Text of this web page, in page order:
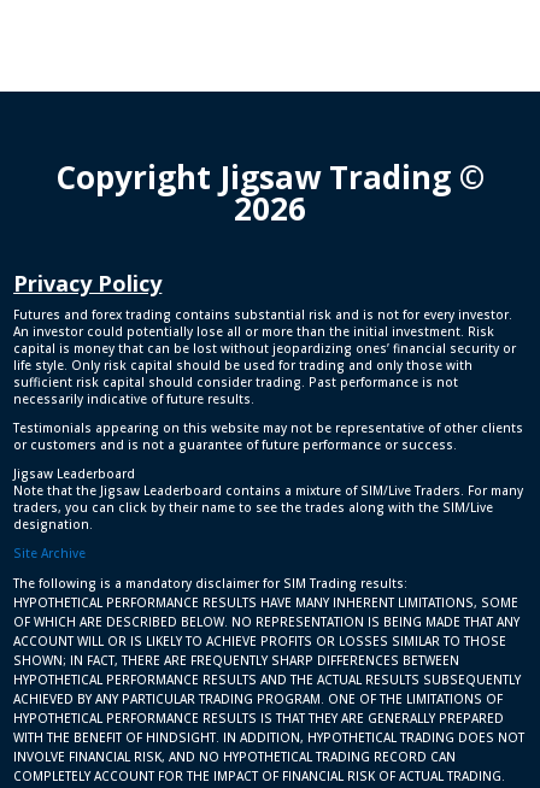
Copyright Jigsaw Trading ©
2026
Privacy Policy
Futures and forex trading contains substantial risk and is not for every investor.
An investor could potentially lose all or more than the initial investment. Risk
capital is money that can be lost without jeopardizing ones’ financial security or
life style. Only risk capital should be used for trading and only those with
sufficient risk capital should consider trading. Past performance is not
necessarily indicative of future results.
Testimonials appearing on this website may not be representative of other clients
or customers and is not a guarantee of future performance or success.
Jigsaw Leaderboard
Note that the Jigsaw Leaderboard contains a mixture of SIM/Live Traders. For many
traders, you can click by their name to see the trades along with the SIM/Live
designation.
Site Archive
The following is a mandatory disclaimer for SIM Trading results:
HYPOTHETICAL PERFORMANCE RESULTS HAVE MANY INHERENT LIMITATIONS, SOME
OF WHICH ARE DESCRIBED BELOW. NO REPRESENTATION IS BEING MADE THAT ANY
ACCOUNT WILL OR IS LIKELY TO ACHIEVE PROFITS OR LOSSES SIMILAR TO THOSE
SHOWN; IN FACT, THERE ARE FREQUENTLY SHARP DIFFERENCES BETWEEN
HYPOTHETICAL PERFORMANCE RESULTS AND THE ACTUAL RESULTS SUBSEQUENTLY
ACHIEVED BY ANY PARTICULAR TRADING PROGRAM. ONE OF THE LIMITATIONS OF
HYPOTHETICAL PERFORMANCE RESULTS IS THAT THEY ARE GENERALLY PREPARED
WITH THE BENEFIT OF HINDSIGHT. IN ADDITION, HYPOTHETICAL TRADING DOES NOT
INVOLVE FINANCIAL RISK, AND NO HYPOTHETICAL TRADING RECORD CAN
COMPLETELY ACCOUNT FOR THE IMPACT OF FINANCIAL RISK OF ACTUAL TRADING.